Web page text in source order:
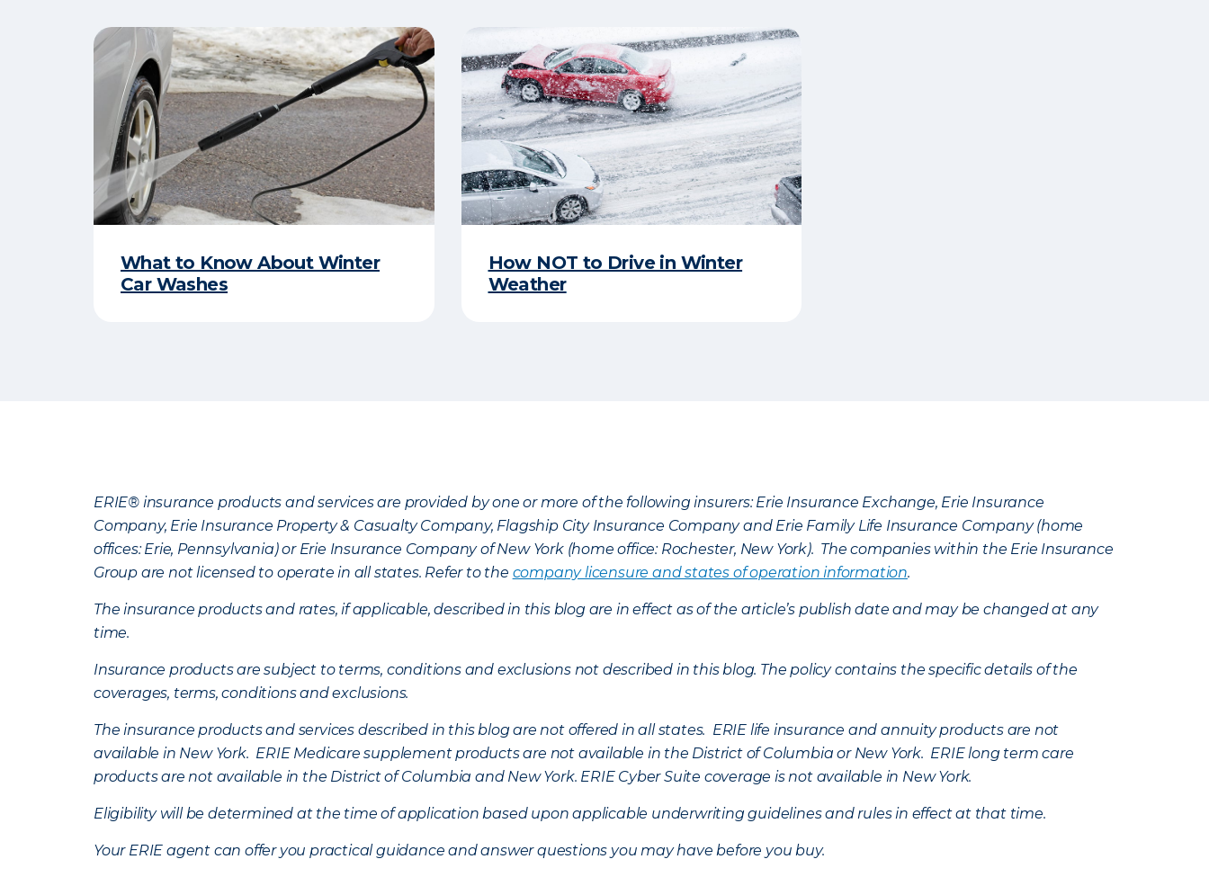
What to Know About Winter
Car Washes
How NOT to Drive in Winter
Weather
ERIE® insurance products and services are provided by one or more of the following insurers: Erie Insurance Exchange, Erie Insurance
Company, Erie Insurance Property & Casualty Company, Flagship City Insurance Company and Erie Family Life Insurance Company (home
offices: Erie, Pennsylvania) or Erie Insurance Company of New York (home office: Rochester, New York). The companies within the Erie Insurance
Group are not licensed to operate in all states. Refer to the company licensure and states of operation information.
The insurance products and rates, if applicable, described in this blog are in effect as of the article’s publish date and may be changed at any
time.
Insurance products are subject to terms, conditions and exclusions not described in this blog. The policy contains the specific details of the
coverages, terms, conditions and exclusions.
The insurance products and services described in this blog are not offered in all states. ERIE life insurance and annuity products are not
available in New York. ERIE Medicare supplement products are not available in the District of Columbia or New York. ERIE long term care
products are not available in the District of Columbia and New York. ERIE Cyber Suite coverage is not available in New York.
Eligibility will be determined at the time of application based upon applicable underwriting guidelines and rules in effect at that time.
Your ERIE agent can offer you practical guidance and answer questions you may have before you buy.